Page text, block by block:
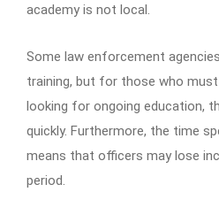
academy is not local.
Some law enforcement
training, but for those who
looking for ongoing education,
quickly. Furthermore, the time
means that officers may lose
period.